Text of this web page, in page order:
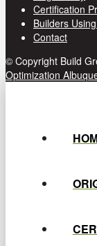
Certification
Builders
Contact
© Copyright Build
Optimization